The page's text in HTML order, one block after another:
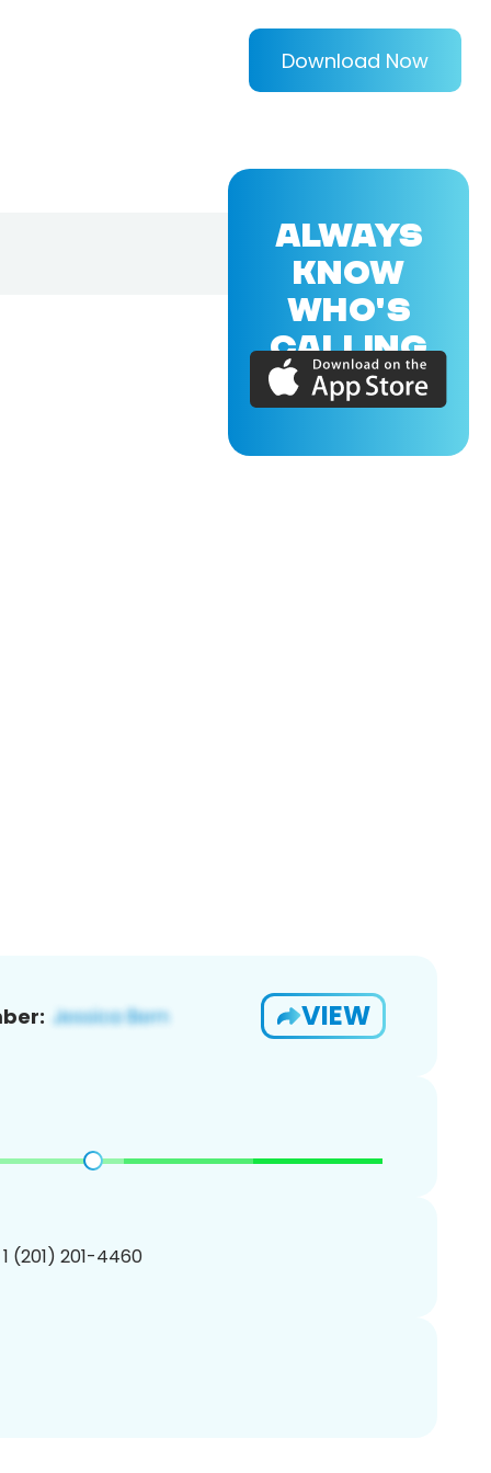
Download Now
VIEW
(201) 201-4460
ALWAYS
KNOW
WHO'S
CALLING